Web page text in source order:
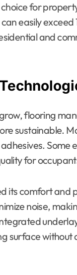
for
easily
and
flooring
sustainable.
for
its comfort
noise,
surface without